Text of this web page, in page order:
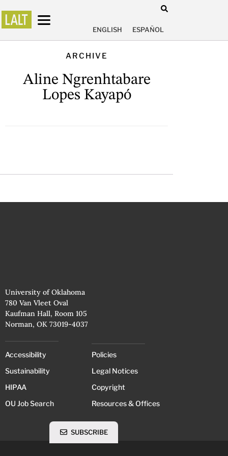
ENGLISH ESPAÑOL
ARCHIVE
Aline Ngrenhtabare
Lopes Kayapó
University of Oklahoma
780 Van Vleet Oval
Kaufman Hall, Room 105
Norman, OK 73019-4037
Accessibility
Sustainability
HIPAA
OU Job Search
Policies
Legal Notices
Copyright
Resources & Offices
SUBSCRIBE